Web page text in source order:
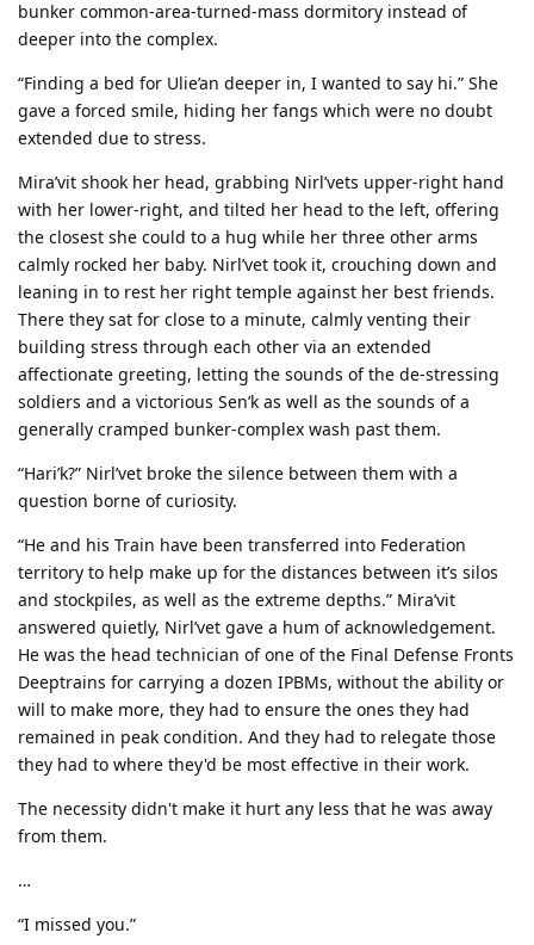
bunker common-area-turned-mass dormitory instead of
deeper into the complex.
“Finding a bed for Ulie’an deeper in, I wanted to say hi.” She
gave a forced smile, hiding her fangs which were no doubt
extended due to stress.
Mira’vit shook her head, grabbing Nirl’vets upper-right hand
with her lower-right, and tilted her head to the left, offering
the closest she could to a hug while her three other arms
calmly rocked her baby. Nirl’vet took it, crouching down and
leaning in to rest her right temple against her best friends.
There they sat for close to a minute, calmly venting their
building stress through each other via an extended
affectionate greeting, letting the sounds of the de-stressing
soldiers and a victorious Sen’k as well as the sounds of a
generally cramped bunker-complex wash past them.
“Hari’k?” Nirl’vet broke the silence between them with a
question borne of curiosity.
“He and his Train have been transferred into Federation
territory to help make up for the distances between it’s silos
and stockpiles, as well as the extreme depths.” Mira’vit
answered quietly, Nirl’vet gave a hum of acknowledgement.
He was the head technician of one of the Final Defense Fronts
Deeptrains for carrying a dozen IPBMs, without the ability or
will to make more, they had to ensure the ones they had
remained in peak condition. And they had to relegate those
they had to where they'd be most effective in their work.
The necessity didn't make it hurt any less that he was away
from them.
…
“I missed you.”